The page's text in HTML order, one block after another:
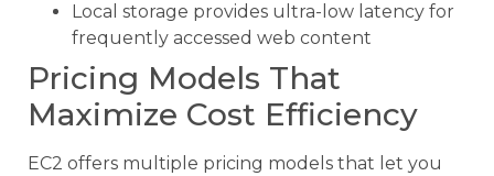
Local storage provides ultra-low latency for
frequently accessed web content
Pricing Models That
Maximize Cost Efficiency
EC2 offers multiple pricing models that let you